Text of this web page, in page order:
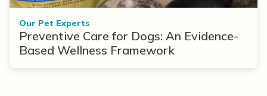
Our Pet Experts
Preventive Care for Dogs: An Evidence-
Based Wellness Framework